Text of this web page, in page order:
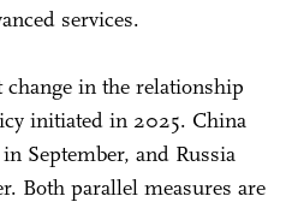
services.
in the relationship
initiated in 2025. China
September, and Russia
Both parallel measures are